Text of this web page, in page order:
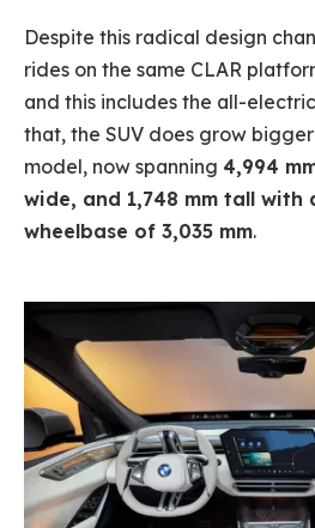
Despite this radical design
rides on the same CLAR
and this includes the all-
that, the SUV does grow
model, now spanning 4,994
wide, and 1,748 mm tall with
wheelbase of 3,035 mm.